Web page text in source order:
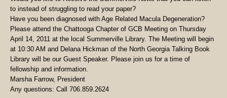
to instead of struggling to read your paper?
Have you been diagnosed with Age Related Macula Degeneration?
Please attend the Chattooga Chapter of GCB Meeting on Thursday
April 14, 2011 at the local Summerville Library. The Meeting will begin
at 10:30 AM and Delana Hickman of the North Georgia Talking Book
Library will be our Guest Speaker. Please join us for a time of
fellowship and information.
Marsha Farrow, President
Any questions: Call 706.859.2624